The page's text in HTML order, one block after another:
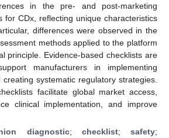
in the pre- and post-marketing
for CDx, reflecting unique characteristics
differences were observed in the
methods applied to the platform
principle. Evidence-based checklists are
manufacturers in implementing
systematic regulatory strategies.
facilitate global market access,
clinical implementation, and improve
diagnostic; checklist; safety;